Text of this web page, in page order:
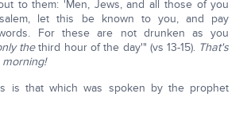
to them: 'Men, Jews, and all those of you
let this be known to you, and pay
For these are not drunken as you
thethird hour of the day'" (vs 13-15). That's
is that which was spoken by the prophet